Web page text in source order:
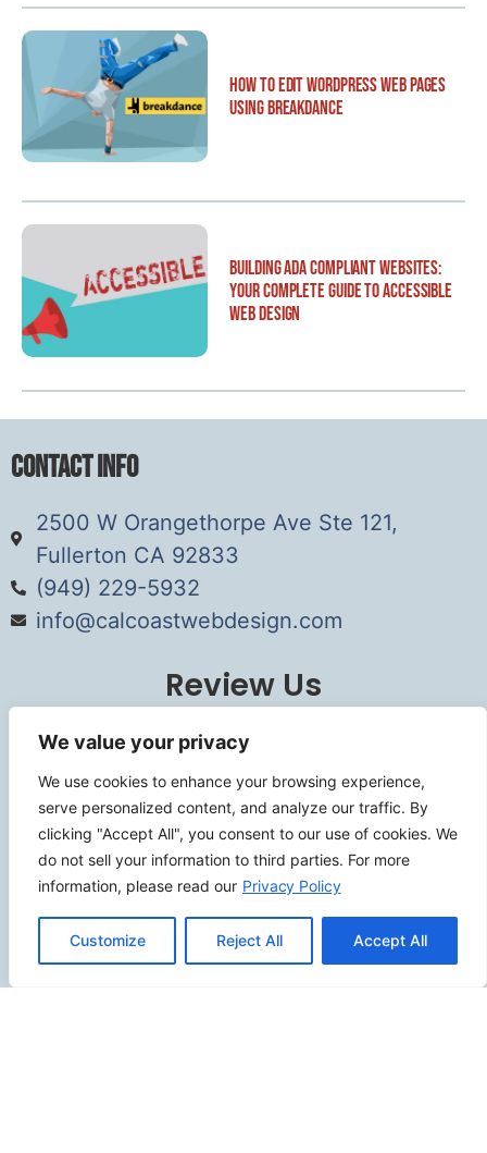
We value your privacy
We use cookies to enhance your browsing experience,
serve personalized content, and analyze our traffic. By
clicking "Accept All", you consent to our use of cookies. We
do not sell your information to third parties. For more
information, please read our Privacy Policy
Customize Reject All Accept All
How to Edit WordPress Web Pages
Using Breakdance
Building ADA Compliant Websites:
Your Complete Guide to Accessible
Web Design
Contact Info
2500 W Orangethorpe Ave Ste 121,
Fullerton CA 92833
(949) 229-5932
info@calcoastwebdesign.com
Review Us
Connect